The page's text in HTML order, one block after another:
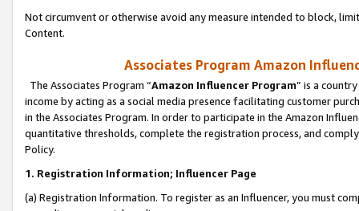
Not circumvent or otherwise avoid any measure intended to block,
Content.
Associates Program Amazon
The Associates Program “Amazon Influencer Program” is a
income by acting as a social media presence facilitating customer
in the Associates Program. In order to participate in the Amazon
quantitative thresholds, complete the registration process, and
Policy.
1. Registration Information; Influencer Page
(a) Registration Information. To register as an Influencer, you must